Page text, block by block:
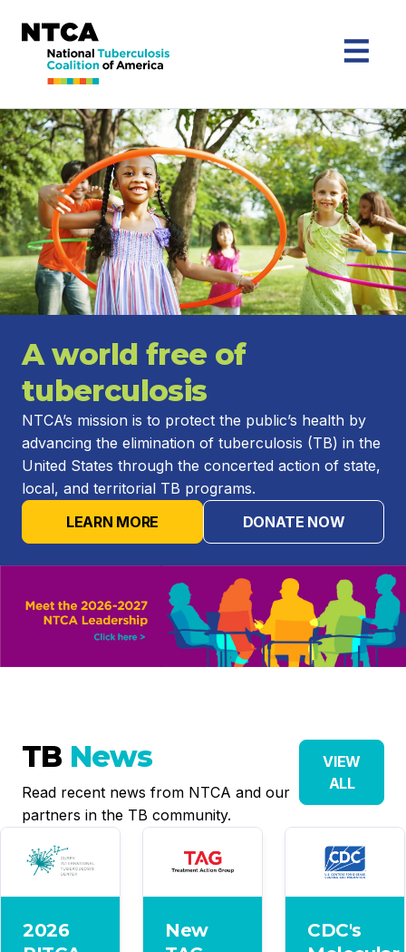
A world free of
tuberculosis
NTCA’s mission is to protect the public’s health by
advancing the elimination of tuberculosis (TB) in the
United States through the concerted action of state,
local, and territorial TB programs.
LEARN MORE
DONATE NOW
TB News
Read recent news from NTCA and our
partners in the TB community.
VIEW
ALL
2026
New
CDC's